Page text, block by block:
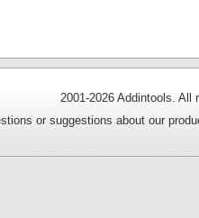
2001-2026 Addintools.
or suggestions about our